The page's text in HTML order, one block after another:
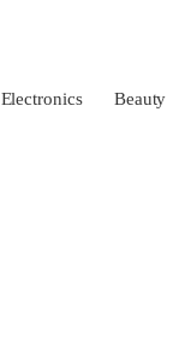
Electronics Beauty